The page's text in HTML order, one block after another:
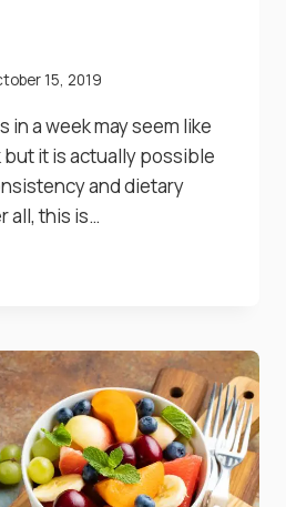
15, 2019
in a week may seem like
it is actually possible
and dietary
all, this is…